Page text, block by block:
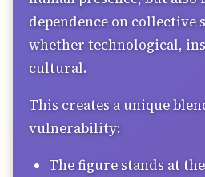
dependence on collective
whether technological,
cultural.
This creates a unique
vulnerability:
The figure stands at